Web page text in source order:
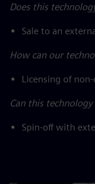
Does this
Sale to an
How can our
Licensing of
Can this
Spin-off with